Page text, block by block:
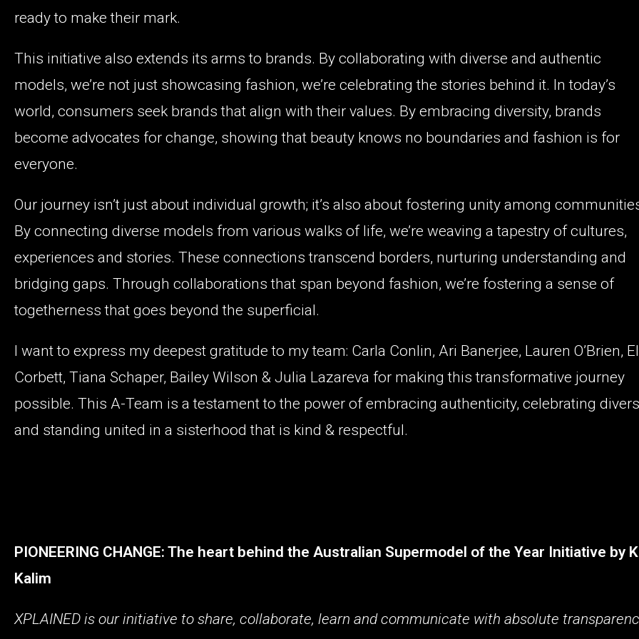
ready to make their mark.
This initiative also extends its arms to brands. By collaborating with diverse and authentic
models, we’re not just showcasing fashion, we’re celebrating the stories behind it. In today’s
world, consumers seek brands that align with their values. By embracing diversity, brands
become advocates for change, showing that beauty knows no boundaries and fashion is for
everyone.
Our journey isn’t just about individual growth; it’s also about fostering unity among
By connecting diverse models from various walks of life, we’re weaving a tapestry of cultures,
experiences and stories. These connections transcend borders, nurturing understanding and
bridging gaps. Through collaborations that span beyond fashion, we’re fostering a sense of
togetherness that goes beyond the superficial.
I want to express my deepest gratitude to my team: Carla Conlin, Ari Banerjee, Lauren O’Brien,
Corbett, Tiana Schaper, Bailey Wilson & Julia Lazareva for making this transformative journey
possible. This A-Team is a testament to the power of embracing authenticity, celebrating
and standing united in a sisterhood that is kind & respectful.
PIONEERING CHANGE: The heart behind the Australian Supermodel of the Year Initiative by
Kalim
XPLAINED is our initiative to share, collaborate, learn and communicate with absolute